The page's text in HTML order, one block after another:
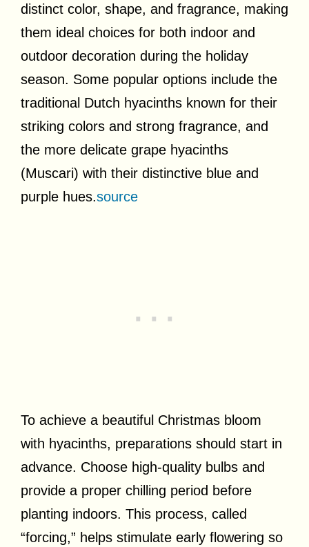
distinct color, shape, and fragrance, making
them ideal choices for both indoor and
outdoor decoration during the holiday
season. Some popular options include the
traditional Dutch hyacinths known for their
striking colors and strong fragrance, and
the more delicate grape hyacinths
(Muscari) with their distinctive blue and
purple hues.source
To achieve a beautiful Christmas bloom
with hyacinths, preparations should start in
advance. Choose high-quality bulbs and
provide a proper chilling period before
planting indoors. This process, called
“forcing,” helps stimulate early flowering so